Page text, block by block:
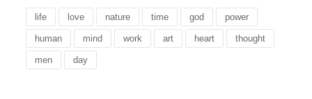
life love nature time god power
human mind work art heart thought
men day